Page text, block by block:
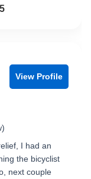
View Profile
I had an
the bicyclist
next couple